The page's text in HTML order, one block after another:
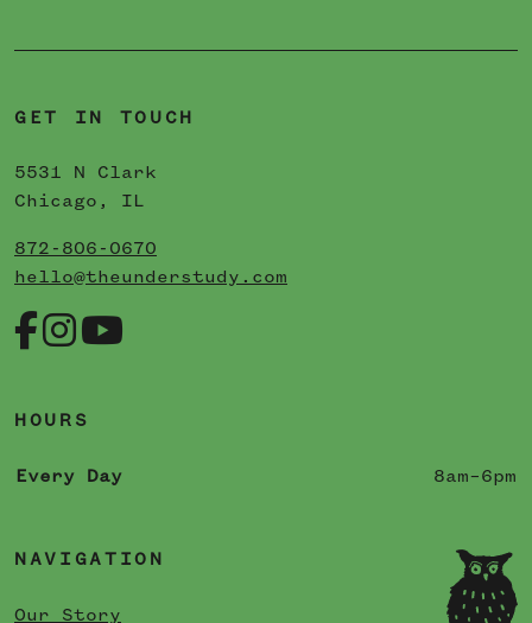
GET IN TOUCH
5531 N Clark
Chicago, IL
872-806-0670
hello@theunderstudy.com
HOURS
Every Day 8am–6pm
NAVIGATION
Our Story